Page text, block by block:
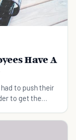
Have A
to push their
to get the